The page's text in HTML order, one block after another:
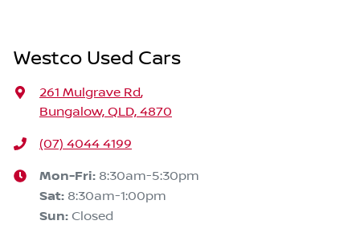
Westco Used Cars
261 Mulgrave Rd,
Bungalow, QLD, 4870
(07) 4044 4199
Mon-Fri: 8:30am-5:30pm
Sat: 8:30am-1:00pm
Sun: Closed